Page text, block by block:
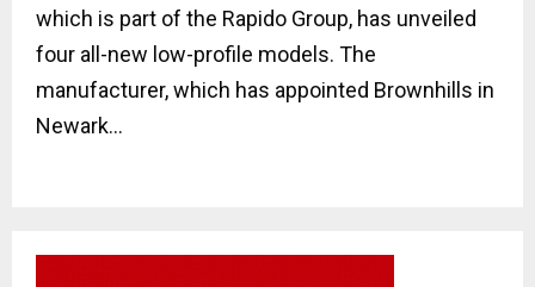
which is part of the Rapido Group, has unveiled
four all-new low-profile models. The
manufacturer, which has appointed Brownhills in
Newark...